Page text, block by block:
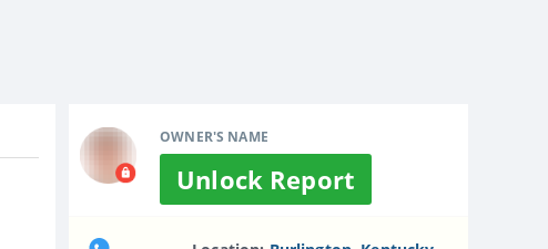
OWNER'S NAME
Unlock Report